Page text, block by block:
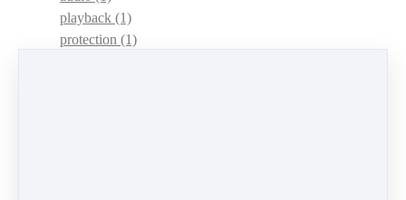
playback (1)
protection (1)